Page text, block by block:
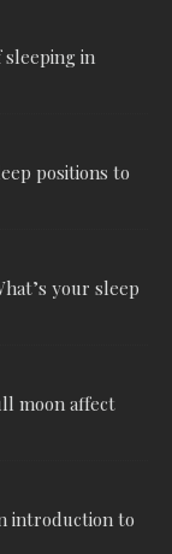
sleeping in
positions to
your sleep
moon affect
introduction to